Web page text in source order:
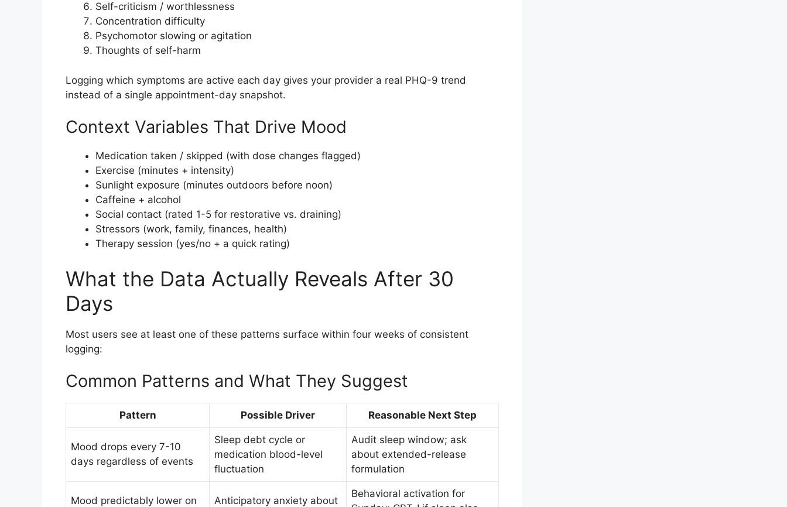
Self-criticism / worthlessness
Concentration difficulty
Psychomotor slowing or agitation
Thoughts of self-harm
Logging which symptoms are active each day gives your provider a real PHQ-9 trend
instead of a single appointment-day snapshot.
Context Variables That Drive Mood
Medication taken / skipped (with dose changes flagged)
Exercise (minutes + intensity)
Sunlight exposure (minutes outdoors before noon)
Caffeine + alcohol
Social contact (rated 1-5 for restorative vs. draining)
Stressors (work, family, finances, health)
Therapy session (yes/no + a quick rating)
What the Data Actually Reveals After 30
Days
Most users see at least one of these patterns surface within four weeks of consistent
logging:
Common Patterns and What They Suggest
Pattern Possible Driver Reasonable Next Step
Mood drops every 7-10
days regardless of events
Sleep debt cycle or
medication blood-level
fluctuation
Audit sleep window; ask
about extended-release
formulation
Mood predictably lower on Anticipatory anxiety about
Behavioral activation for